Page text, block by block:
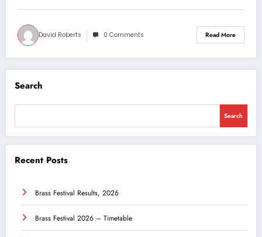
Search
Search
Recent Posts
Brass Festival Results, 2026
Brass Festival 2026 – Timetable
David Roberts 0 Comments Read More